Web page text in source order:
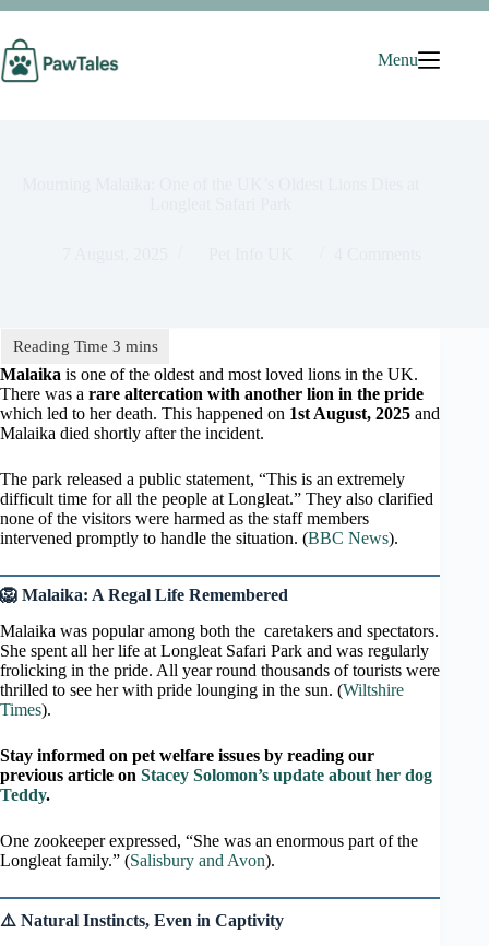
Skip
content
Menu
Malaika is one of the oldest and most loved lions in the UK.
There was a rare altercation with another lion in the pride
which led to her death. This happened on 1st August, 2025 and
Malaika died shortly after the incident.
The park released a public statement, “This is an extremely
difficult time for all the people at Longleat.” They also clarified
none of the visitors were harmed as the staff members
intervened promptly to handle the situation. (BBC News).
🦁 Malaika: A Regal Life Remembered
Malaika was popular among both the caretakers and spectators.
She spent all her life at Longleat Safari Park and was regularly
frolicking in the pride. All year round thousands of tourists were
thrilled to see her with pride lounging in the sun. (Wiltshire
Times).
Stay informed on pet welfare issues by reading our
previous article on Stacey Solomon’s update about her dog
Teddy.
One zookeeper expressed, “She was an enormous part of the
Longleat family.” (Salisbury and Avon).
⚠️ Natural Instincts, Even in Captivity